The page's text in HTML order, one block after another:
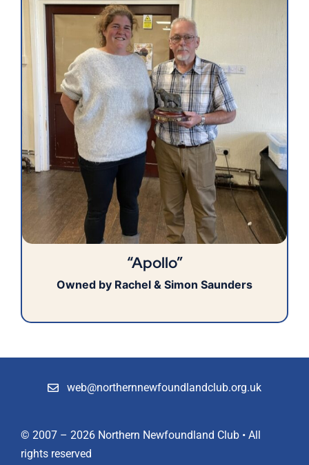
“Apollo”
Owned by Rachel & Simon Saunders
web@northernnewfoundlandclub.org.uk
© 2007 – 2026 Northern Newfoundland Club • All
rights reserved